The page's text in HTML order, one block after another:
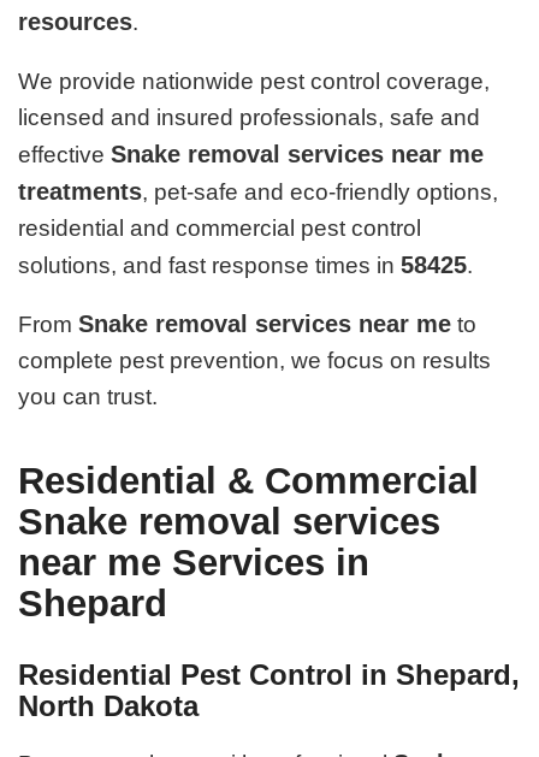
resources.
We provide nationwide pest control coverage,
licensed and insured professionals, safe and
effectiveSnake removal services near me
treatments, pet-safe and eco-friendly options,
residential and commercial pest control
solutions, and fast response times in58425.
FromSnake removal services near me to
complete pest prevention, we focus on results
you can trust.
Residential & Commercial
Snake removal services
near me Services in
Shepard
Residential Pest Control in Shepard,
North Dakota